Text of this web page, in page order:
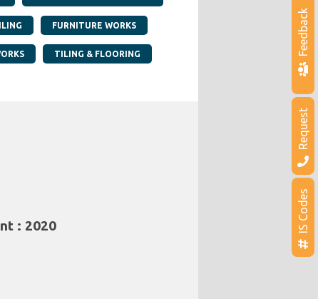
FURNITURE WORKS
TILING & FLOORING
: 2020 IS Codes
Request
Feedback